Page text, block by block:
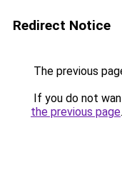
Redirect Notice
The previous
If you do not
the previous page.